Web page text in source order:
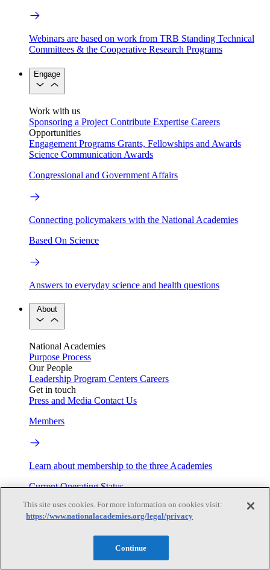
Webinars are based on work from TRB Standing Technical
Committees & the Cooperative Research Programs
Engage
Work with us
Sponsoring a Project Contribute Expertise Careers
Opportunities
Engagement Programs Grants, Fellowships and Awards
Science Communication Awards
Congressional and Government Affairs
Connecting policymakers with the National Academies
Based On Science
Answers to everyday science and health questions
About
National Academies
Purpose Process
Our People
Leadership Program Centers Careers
Get in touch
Press and Media Contact Us
Members
Learn about membership to the three Academies
Current Operating Status
This site uses cookies. For more information on cookies visit:
https://www.nationalacademies.org/legal/privacy
Continue